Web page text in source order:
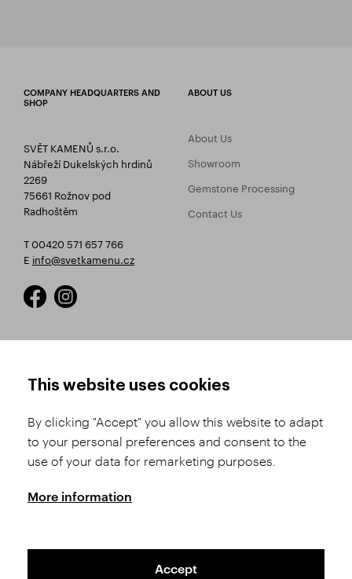
COMPANY HEADQUARTERS AND
SHOP
SVĚT KAMENŮ s.r.o.
Nábřeží Dukelských hrdinů
2269
75661 Rožnov pod
Radhoštěm
T 00420 571 657 766
E info@svetkamenu.cz
ABOUT US
About Us
Showroom
Gemstone Processing
Contact Us
Product Selection
Shipping and Payment
Conditions
Complaints Procedure
GDPR
This website uses cookies
By clicking "Accept" you allow this website to adapt
to your personal preferences and consent to the
use of your data for remarketing purposes.
More information
Accept